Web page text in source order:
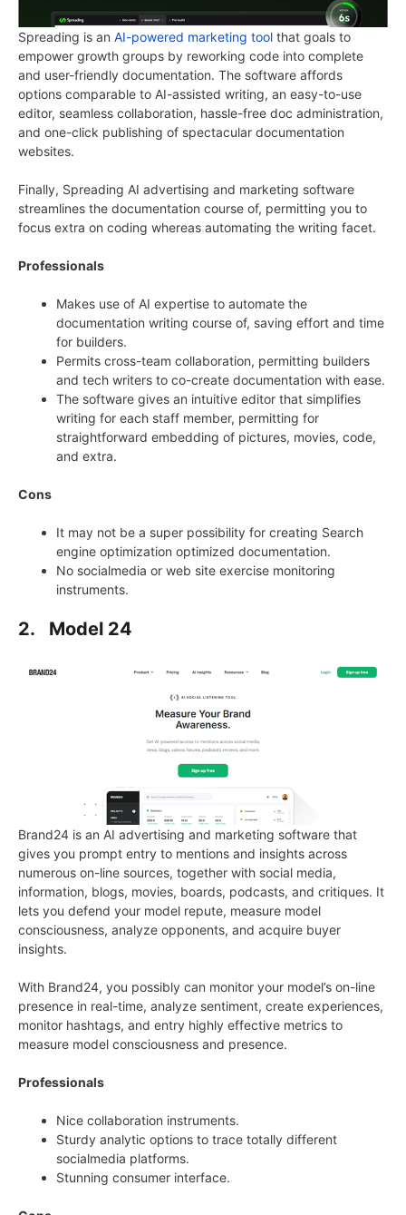
Spreading is an AI-powered marketing tool that goals to
empower growth groups by reworking code into complete
and user-friendly documentation. The software affords
options comparable to AI-assisted writing, an easy-to-use
editor, seamless collaboration, hassle-free doc administration,
and one-click publishing of spectacular documentation
websites.
Finally, Spreading AI advertising and marketing software
streamlines the documentation course of, permitting you to
focus extra on coding whereas automating the writing facet.
Professionals
Makes use of AI expertise to automate the
documentation writing course of, saving effort and time
for builders.
Permits cross-team collaboration, permitting builders
and tech writers to co-create documentation with ease.
The software gives an intuitive editor that simplifies
writing for each staff member, permitting for
straightforward embedding of pictures, movies, code,
and extra.
Cons
It may not be a super possibility for creating Search
engine optimization optimized documentation.
No socialmedia or web site exercise monitoring
instruments.
2. Model 24
Brand24 is an AI advertising and marketing software that
gives you prompt entry to mentions and insights across
numerous on-line sources, together with social media,
information, blogs, movies, boards, podcasts, and critiques. It
lets you defend your model repute, measure model
consciousness, analyze opponents, and acquire buyer
insights.
With Brand24, you possibly can monitor your model’s on-line
presence in real-time, analyze sentiment, create experiences,
monitor hashtags, and entry highly effective metrics to
measure model consciousness and presence.
Professionals
Nice collaboration instruments.
Sturdy analytic options to trace totally different
socialmedia platforms.
Stunning consumer interface.